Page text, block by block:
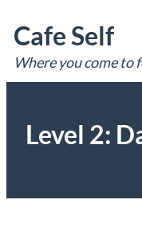
to
content
Cafe Self
Where you come to
Level 2: